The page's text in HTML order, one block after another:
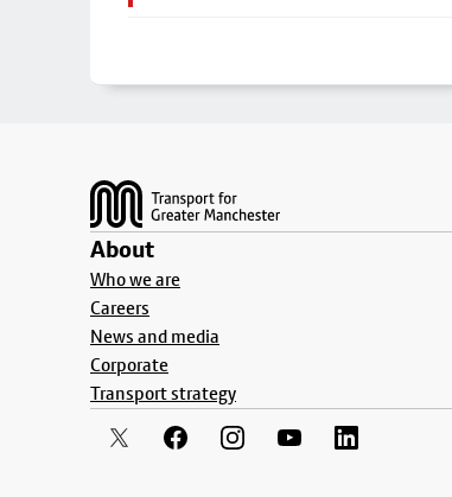
About
Who we are
Careers
News and media
Corporate
Transport strategy